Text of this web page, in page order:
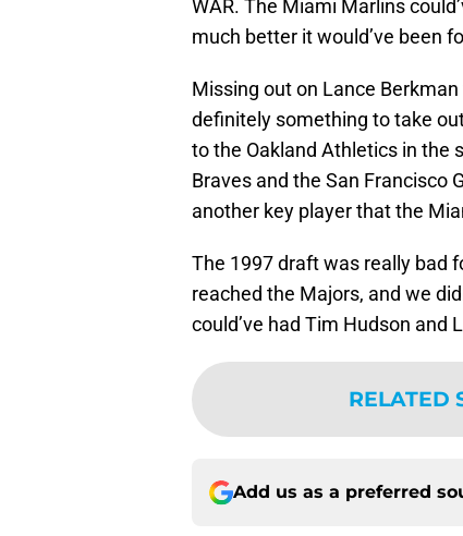
WAR. The Miami Marlins
much better it would’ve been
Missing out on Lance
definitely something to take
to the Oakland Athletics in the
Braves and the San Francisco
another key player that the
The 1997 draft was really bad
reached the Majors, and we
could’ve had Tim Hudson and
RELATED
Add us as a preferred